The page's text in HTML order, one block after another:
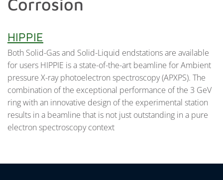
HIPPIE
Both Solid-Gas and Solid-Liquid endstations are available
for users HIPPIE is a state-of-the-art beamline for Ambient
pressure X-ray photoelectron spectroscopy (APXPS). The
combination of the exceptional performance of the 3 GeV
ring with an innovative design of the experimental station
results in a beamline that is not just outstanding in a pure
electron spectroscopy context